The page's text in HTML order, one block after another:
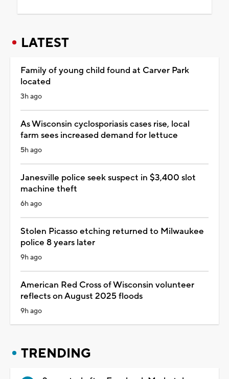
LATEST
Family of young child found at Carver Park
located
3h ago
As Wisconsin cyclosporiasis cases rise, local
farm sees increased demand for lettuce
5h ago
Janesville police seek suspect in $3,400 slot
machine theft
6h ago
Stolen Picasso etching returned to Milwaukee
police 8 years later
9h ago
American Red Cross of Wisconsin volunteer
reflects on August 2025 floods
9h ago
TRENDING